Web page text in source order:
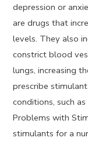
depression or
are drugs that
levels. They also
constrict blood
lungs, increasing
prescribe
conditions, such
Problems with
stimulants for a